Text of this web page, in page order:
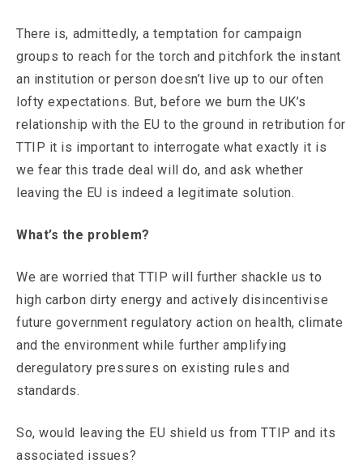
There is, admittedly, a temptation for campaign
groups to reach for the torch and pitchfork the instant
an institution or person doesn’t live up to our often
lofty expectations. But, before we burn the UK’s
relationship with the EU to the ground in retribution for
TTIP it is important to interrogate what exactly it is
we fear this trade deal will do, and ask whether
leaving the EU is indeed a legitimate solution.
What’s the problem?
We are worried that TTIP will further shackle us to
high carbon dirty energy and actively disincentivise
future government regulatory action on health, climate
and the environment while further amplifying
deregulatory pressures on existing rules and
standards.
So, would leaving the EU shield us from TTIP and its
associated issues?